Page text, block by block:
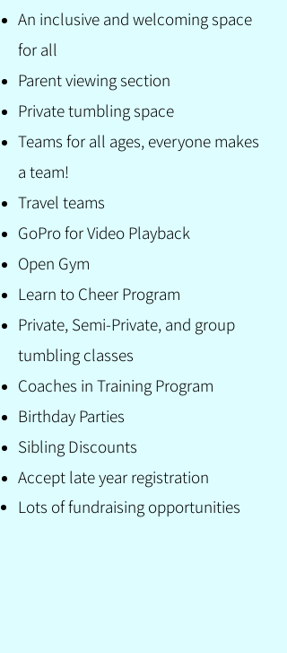
An inclusive and welcoming space
for all
Parent viewing section
Private tumbling space
Teams for all ages, everyone makes
a team!
Travel teams
GoPro for Video Playback
Open Gym
Learn to Cheer Program
Private, Semi-Private, and group
tumbling classes
Coaches in Training Program
Birthday Parties
Sibling Discounts
Accept late year registration
Lots of fundraising opportunities